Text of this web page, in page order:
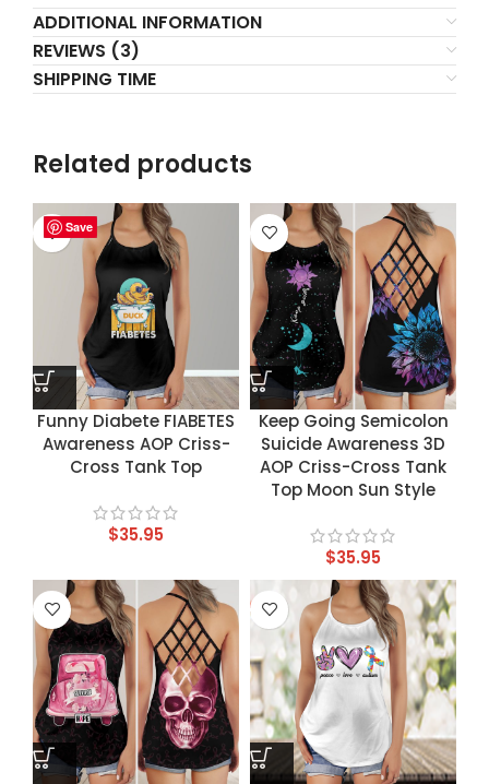
ADDITIONAL INFORMATION
REVIEWS (3)
SHIPPING TIME
Related products
Save
Funny Diabete FIABETES
Awareness AOP Criss-
Cross Tank Top
$35.95
Save
Keep Going Semicolon
Suicide Awareness 3D
AOP Criss-Cross Tank
Top Moon Sun Style
$35.95
Save
Save